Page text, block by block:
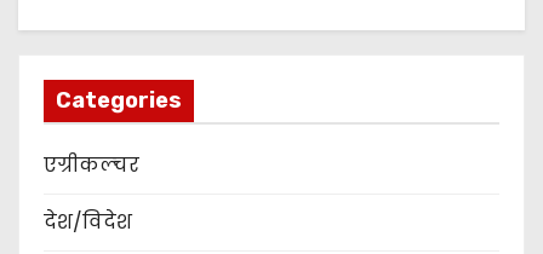
Categories
एग्रीकल्चर
देश/विदेश